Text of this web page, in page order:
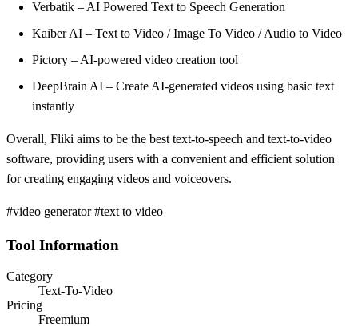
Verbatik – AI Powered Text to Speech Generation
Kaiber AI – Text to Video / Image To Video / Audio to Video
Pictory – AI-powered video creation tool
DeepBrain AI – Create AI-generated videos using basic text
instantly
Overall, Fliki aims to be the best text-to-speech and text-to-video
software, providing users with a convenient and efficient solution
for creating engaging videos and voiceovers.
#video generator #text to video
Tool Information
Category
Text-To-Video
Pricing
Freemium